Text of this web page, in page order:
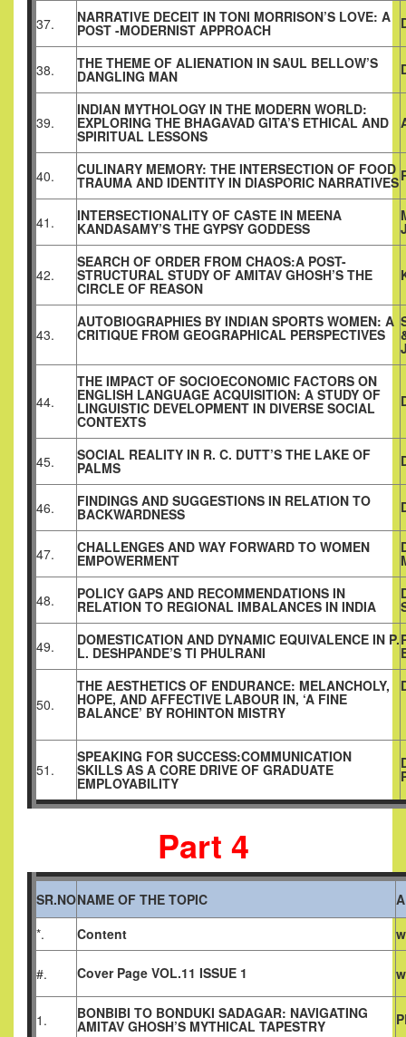
37. NARRATIVE DECEIT IN TONI MORRISON’S LOVE: A
POST -MODERNIST APPROACH
38. THE THEME OF ALIENATION IN SAUL BELLOW’S
DANGLING MAN
39.
INDIAN MYTHOLOGY IN THE MODERN WORLD:
EXPLORING THE BHAGAVAD GITA’S ETHICAL AND
SPIRITUAL LESSONS
40. CULINARY MEMORY: THE INTERSECTION OF FOOD
TRAUMA AND IDENTITY IN DIASPORIC NARRATIVES
41. INTERSECTIONALITY OF CASTE IN MEENA
KANDASAMY’S THE GYPSY GODDESS
42.
SEARCH OF ORDER FROM CHAOS:A POST-
STRUCTURAL STUDY OF AMITAV GHOSH’S THE
CIRCLE OF REASON
43.
AUTOBIOGRAPHIES BY INDIAN SPORTS WOMEN: A
CRITIQUE FROM GEOGRAPHICAL PERSPECTIVES
44.
THE IMPACT OF SOCIOECONOMIC FACTORS ON
ENGLISH LANGUAGE ACQUISITION: A STUDY OF
LINGUISTIC DEVELOPMENT IN DIVERSE SOCIAL
CONTEXTS
45. SOCIAL REALITY IN R. C. DUTT’S THE LAKE OF
PALMS
46. FINDINGS AND SUGGESTIONS IN RELATION TO
BACKWARDNESS
47. CHALLENGES AND WAY FORWARD TO WOMEN
EMPOWERMENT
48. POLICY GAPS AND RECOMMENDATIONS IN
RELATION TO REGIONAL IMBALANCES IN INDIA
49. DOMESTICATION AND DYNAMIC EQUIVALENCE IN P.
L. DESHPANDE’S TI PHULRANI
50.
THE AESTHETICS OF ENDURANCE: MELANCHOLY,
HOPE, AND AFFECTIVE LABOUR IN, ‘A FINE
BALANCE’ BY ROHINTON MISTRY
51.
SPEAKING FOR SUCCESS:COMMUNICATION
SKILLS AS A CORE DRIVE OF GRADUATE
EMPLOYABILITY
Part 4
SR.NONAME OF THE TOPIC
*.
Content
#. Cover Page VOL.11 ISSUE 1
1. BONBIBI TO BONDUKI SADAGAR: NAVIGATING
AMITAV GHOSH’S MYTHICAL TAPESTRY